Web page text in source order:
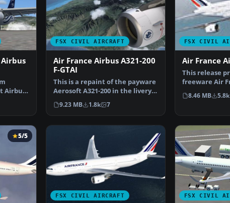
Airbus
FSX CIVIL AIRCRAFT
Air France Airbus A321-200
F-GTAI
This is a repaint of the payware
Aerosoft A321-200 in the livery
of Air Franc…
9.23 MB 1.8k 7
FSX CIVIL
Air France
This release
freeware Air
A380-800 for
8.46 MB 5.8k
5/5
FSX CIVIL AIRCRAFT FSX CIVIL